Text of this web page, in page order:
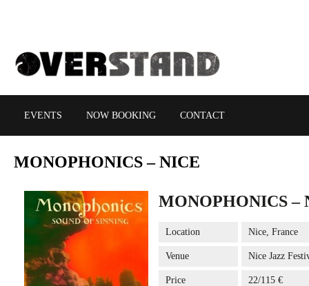
EVENTS NOW BOOKING CONTACT
MONOPHONICS– NICE
MONOPHONICS –
Location Nice, France
Venue Nice Jazz
Price 22/115 €